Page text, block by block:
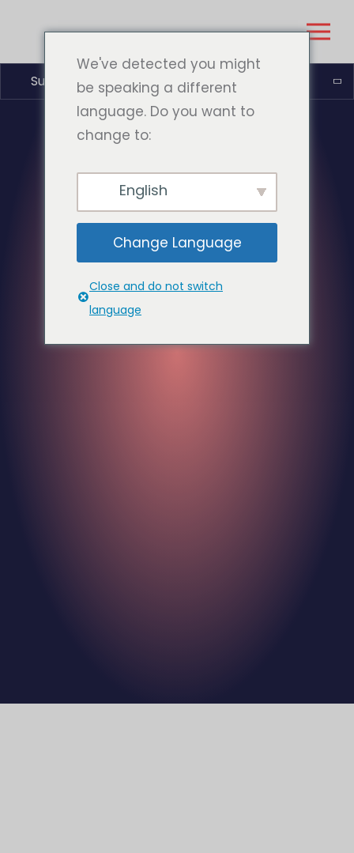
Suomi
We've detected you might
be speaking a different
language. Do you want to
change to:
English
Change Language
Close and do not switch
language